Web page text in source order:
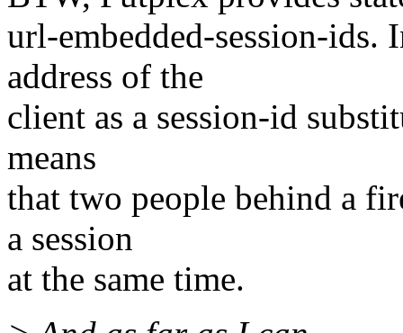
url-embedded-session-ids.
address of the
client as a session-id
means
that two people behind a
a session
at the same time.